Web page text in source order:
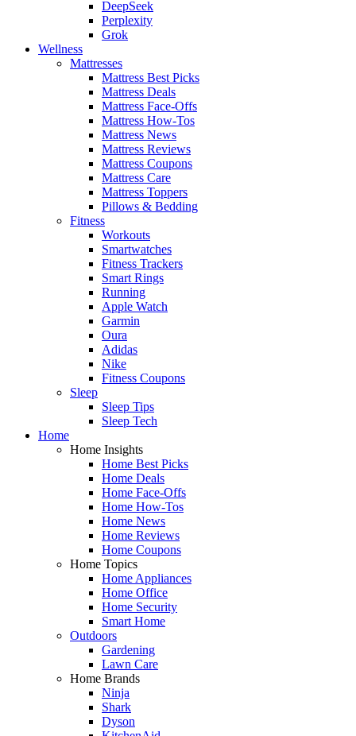
DeepSeek
Perplexity
Grok
Wellness
Mattresses
Mattress Best Picks
Mattress Deals
Mattress Face-Offs
Mattress How-Tos
Mattress News
Mattress Reviews
Mattress Coupons
Mattress Care
Mattress Toppers
Pillows & Bedding
Fitness
Workouts
Smartwatches
Fitness Trackers
Smart Rings
Running
Apple Watch
Garmin
Oura
Adidas
Nike
Fitness Coupons
Sleep
Sleep Tips
Sleep Tech
Home
Home Insights
Home Best Picks
Home Deals
Home Face-Offs
Home How-Tos
Home News
Home Reviews
Home Coupons
Home Topics
Home Appliances
Home Office
Home Security
Smart Home
Outdoors
Gardening
Lawn Care
Home Brands
Ninja
Shark
Dyson